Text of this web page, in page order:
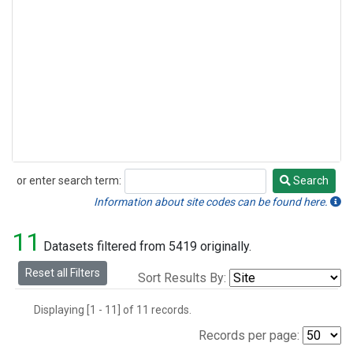
or enter search term:
Search
Search
Information about site codes can be found here.
11 Datasets filtered from 5419 originally.
Reset all Filters Sort Results By:
Displaying [1 - 11] of 11 records.
Records per page: